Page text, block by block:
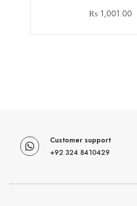
₨ 1,001.00
Customer support
+92 324 8410429